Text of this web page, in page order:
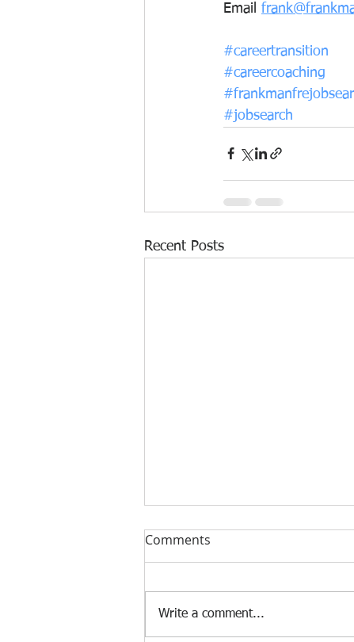
Email
#careertransition
#careercoaching
#jobsearch
Recent Posts
Comments
Write a comment...